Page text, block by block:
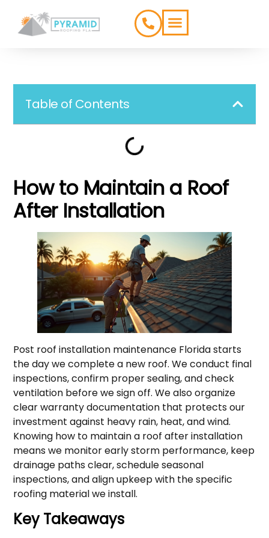
Table of Contents
How to Maintain a Roof
After Installation
Post roof installation maintenance Florida starts
the day we complete a new roof. We conduct final
inspections, confirm proper sealing, and check
ventilation before we sign off. We also organize
clear warranty documentation that protects our
investment against heavy rain, heat, and wind.
Knowing how to maintain a roof after installation
means we monitor early storm performance, keep
drainage paths clear, schedule seasonal
inspections, and align upkeep with the specific
roofing material we install.
Key Takeaways